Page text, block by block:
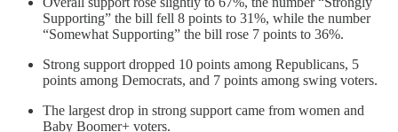
Supporting” the bill fell 8 points to 31%, while the number
“Somewhat Supporting” the bill rose 7 points to 36%.
Strong support dropped 10 points among Republicans, 5
points among Democrats, and 7 points among swing voters.
The largest drop in strong support came from women and
Baby Boomer+ voters.